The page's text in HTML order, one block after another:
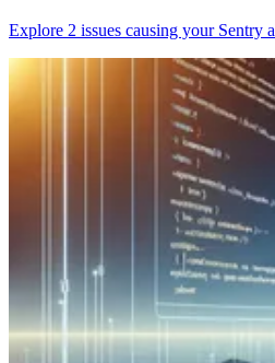
Explore 2 issues causing your Sentry